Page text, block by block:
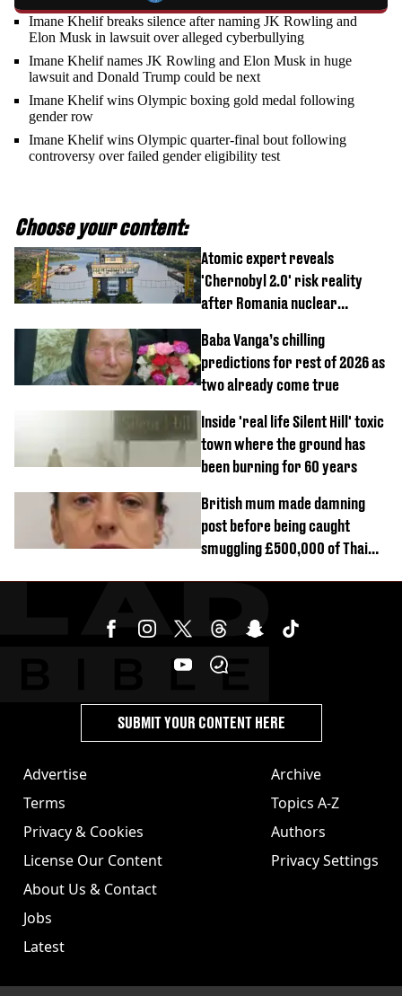
Imane Khelif breaks silence after naming JK Rowling and
Elon Musk in lawsuit over alleged cyberbullying
Imane Khelif names JK Rowling and Elon Musk in huge
lawsuit and Donald Trump could be next
Imane Khelif wins Olympic boxing gold medal following
gender row
Imane Khelif wins Olympic quarter-final bout following
controversy over failed gender eligibility test
Choose your content:
Atomic expert reveals
'Chernobyl 2.0' risk reality
after Romania nuclear
Baba Vanga’s chilling
predictions for rest of 2026 as
two already come true
Inside 'real life Silent Hill' toxic
town where the ground has
been burning for 60 years
British mum made damning
post before being caught
smuggling £500,000 of Thai
Advertise
Terms
Privacy & Cookies
License Our Content
About Us & Contact
Jobs
Latest
Archive
Topics A-Z
Authors
Privacy Settings
SUBMIT YOUR CONTENT HERE